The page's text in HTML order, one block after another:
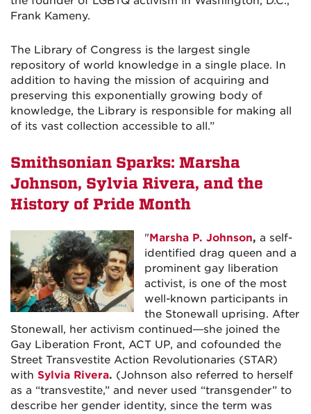
Frank Kameny.
The Library of Congress is the largest single
repository of world knowledge in a single place. In
addition to having the mission of acquiring and
preserving this exponentially growing body of
knowledge, the Library is responsible for making all
of its vast collection accessible to all.”
Smithsonian Sparks: Marsha
Johnson, Sylvia Rivera, and the
History of Pride Month
"Marsha P. Johnson, a self-
identified drag queen and a
prominent gay liberation
activist, is one of the most
well-known participants in
the Stonewall uprising. After
Stonewall, her activism continued—she joined the
Gay Liberation Front, ACT UP, and cofounded the
Street Transvestite Action Revolutionaries (STAR)
with Sylvia Rivera. (Johnson also referred to herself
as a “transvestite,” and never used “transgender” to
describe her gender identity, since the term was